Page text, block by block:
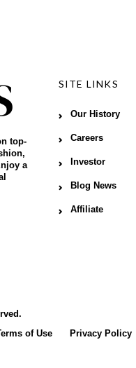
top-
a
SITE LINKS
Our History
Careers
Investor
Blog News
Affiliate
of Use Privacy Policy